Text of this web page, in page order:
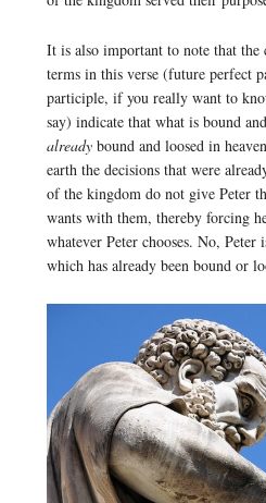
It is also important to note that the
terms in this verse (future perfect
participle, if you really want to
say) indicate that what is bound
already bound and loosed in
earth the decisions that were
of the kingdom do not give Peter
wants with them, thereby forcing
whatever Peter chooses. No, Peter
which has already been bound or